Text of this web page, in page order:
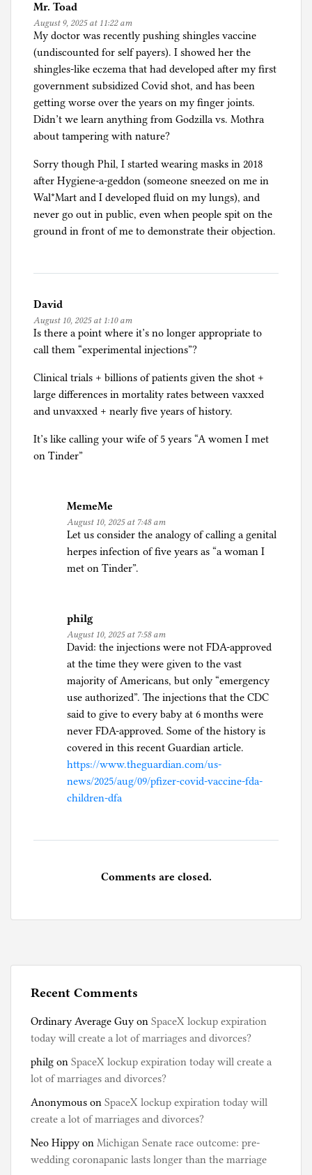
Mr. Toad
August 9, 2025 at 11:22 am
My doctor was recently pushing shingles vaccine
(undiscounted for self payers). I showed her the
shingles-like eczema that had developed after my first
government subsidized Covid shot, and has been
getting worse over the years on my finger joints.
Didn’t we learn anything from Godzilla vs. Mothra
about tampering with nature?
Sorry though Phil, I started wearing masks in 2018
after Hygiene-a-geddon (someone sneezed on me in
Wal*Mart and I developed fluid on my lungs), and
never go out in public, even when people spit on the
ground in front of me to demonstrate their objection.
David
August 10, 2025 at 1:10 am
Is there a point where it’s no longer appropriate to
call them “experimental injections”?
Clinical trials + billions of patients given the shot +
large differences in mortality rates between vaxxed
and unvaxxed + nearly five years of history.
It’s like calling your wife of 5 years “A women I met
on Tinder”
MemeMe
August 10, 2025 at 7:48 am
Let us consider the analogy of calling a genital
herpes infection of five years as “a woman I
met on Tinder”.
philg
August 10, 2025 at 7:58 am
David: the injections were not FDA-approved
at the time they were given to the vast
majority of Americans, but only “emergency
use authorized”. The injections that the CDC
said to give to every baby at 6 months were
never FDA-approved. Some of the history is
covered in this recent Guardian article.
https://www.theguardian.com/us-
news/2025/aug/09/pfizer-covid-vaccine-fda-
children-dfa
Comments are closed.
Recent Comments
Ordinary Average Guy on SpaceX lockup expiration
today will create a lot of marriages and divorces?
philg on SpaceX lockup expiration today will create a
lot of marriages and divorces?
Anonymous on SpaceX lockup expiration today will
create a lot of marriages and divorces?
Neo Hippy on Michigan Senate race outcome: pre-
wedding coronapanic lasts longer than the marriage